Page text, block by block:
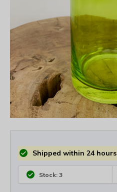
Shipped within 24 hours
Stock: 3